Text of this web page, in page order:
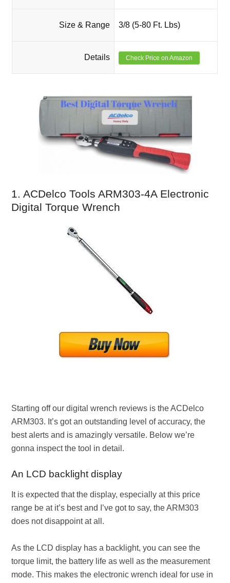
Size & Range 3/8 (5-80 Ft. Lbs)
Details Check Price on Amazon
1. ACDelco Tools ARM303-4A Electronic
Digital Torque Wrench
Starting off our digital wrench reviews is the ACDelco
ARM303. It’s got an outstanding level of accuracy, the
best alerts and is amazingly versatile. Below we’re
gonna inspect the tool in detail.
An LCD backlight display
It is expected that the display, especially at this price
range be at it’s best and I’ve got to say, the ARM303
does not disappoint at all.
As the LCD display has a backlight, you can see the
torque limit, the battery life as well as the measurement
mode. This makes the electronic wrench ideal for use in